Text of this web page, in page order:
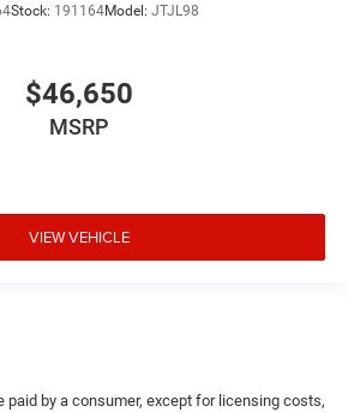
Stock: 191164Model: JTJL98
$46,650
MSRP
VIEW VEHICLE
paid by a consumer, except for licensing costs,